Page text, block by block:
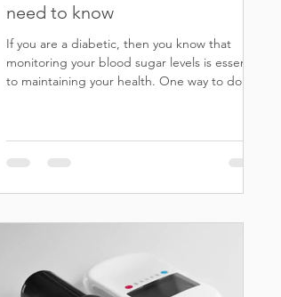
need to know
If you are a diabetic, then you know that
monitoring your blood sugar levels is essential
to maintaining your health. One way to do